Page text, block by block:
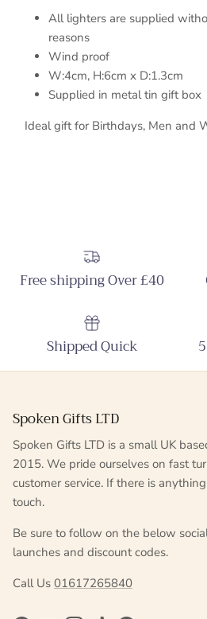
All lighters are supplied
reasons
Wind proof
W:4cm, H:6cm x D:1.3cm
Supplied in metal tin gift box
Ideal gift for Birthdays, Men and
Free shipping Over £40
Shipped Quick
Spoken Gifts LTD
Spoken Gifts LTD is a small UK
2015. We pride ourselves on fast
customer service. If there is
touch.
Be sure to follow on the below
launches and discount codes.
Call Us 01617265840